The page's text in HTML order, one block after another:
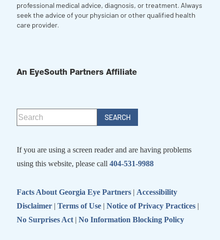
professional medical advice, diagnosis, or treatment. Always
seek the advice of your physician or other qualified health
care provider.
An EyeSouth Partners Affiliate
If you are using a screen reader and are having problems
using this website, please call 404-531-9988
Facts About Georgia Eye Partners | Accessibility
Disclaimer | Terms of Use | Notice of Privacy Practices |
No Surprises Act | No Information Blocking Policy